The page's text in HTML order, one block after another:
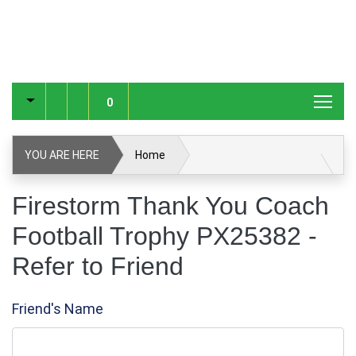
0
YOU ARE HERE Home
Firestorm Thank You Coach Football Trophy PX25382
Refer to Friend
Firestorm Thank You Coach
Football Trophy PX25382 -
Refer to Friend
Friend's Name